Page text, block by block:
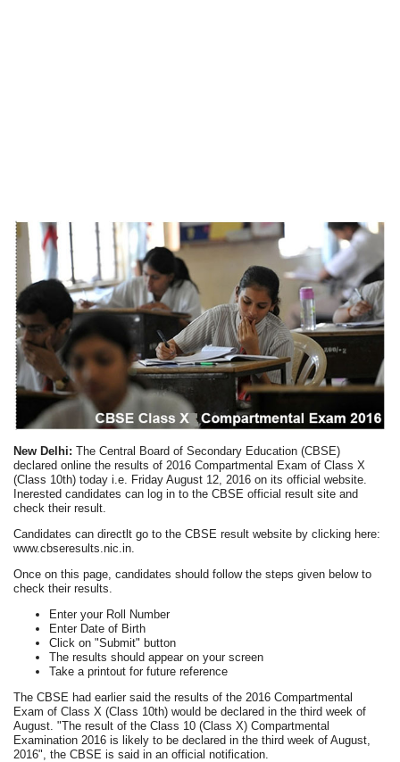
New Delhi: The Central Board of Secondary Education (CBSE)
declared online the results of 2016 Compartmental Exam of Class X
(Class 10th) today i.e. Friday August 12, 2016 on its official website.
Inerested candidates can log in to the CBSE official result site and
check their result.
Candidates can directlt go to the CBSE result website by clicking here:
www.cbseresults.nic.in.
Once on this page, candidates should follow the steps given below to
check their results.
Enter your Roll Number
Enter Date of Birth
Click on "Submit" button
The results should appear on your screen
Take a printout for future reference
The CBSE had earlier said the results of the 2016 Compartmental
Exam of Class X (Class 10th) would be declared in the third week of
August. "The result of the Class 10 (Class X) Compartmental
Examination 2016 is likely to be declared in the third week of August,
2016", the CBSE is said in an official notification.